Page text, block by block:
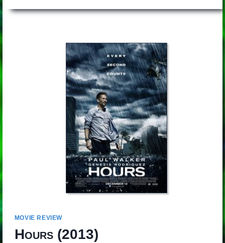
MOVIE REVIEW
Hours(2013)